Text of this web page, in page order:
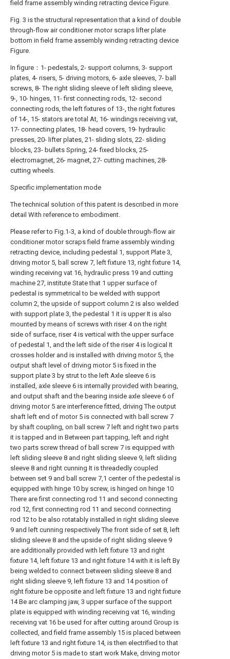
field frame assembly winding retracting device Figure.
Fig. 3 is the structural representation that a kind of double
through-flow air conditioner motor scraps lifter plate
bottom in field frame assembly winding retracting device
Figure.
In figure：1- pedestals, 2- support columns, 3- support
plates, 4- risers, 5- driving motors, 6- axle sleeves, 7- ball
screws, 8- The right sliding sleeve of left sliding sleeve,
9-, 10- hinges, 11- first connecting rods, 12- second
connecting rods, the left fixtures of 13-, the right fixtures
of 14-, 15- stators are total At, 16- windings receiving vat,
17- connecting plates, 18- head covers, 19- hydraulic
presses, 20- lifter plates, 21- sliding slots, 22- sliding
blocks, 23- bullets Spring, 24- fixed blocks, 25-
electromagnet, 26- magnet, 27- cutting machines, 28-
cutting wheels.
Specific implementation mode
The technical solution of this patent is described in more
detail With reference to embodiment.
Please refer to Fig.1-3, a kind of double through-flow air
conditioner motor scraps field frame assembly winding
retracting device, including pedestal 1, support Plate 3,
driving motor 5, ball screw 7, left fixture 13, right fixture 14,
winding receiving vat 16, hydraulic press 19 and cutting
machine 27, institute State that 1 upper surface of
pedestal is symmetrical to be welded with support
column 2, the upside of support column 2 is also welded
with support plate 3, the pedestal 1 it is upper It is also
mounted by means of screws with riser 4 on the right
side of surface, riser 4 is vertical with the upper surface
of pedestal 1, and the left side of the riser 4 is logical It
crosses holder and is installed with driving motor 5, the
output shaft level of driving motor 5 is fixed in the
support plate 3 by strut to the left Axle sleeve 6 is
installed, axle sleeve 6 is internally provided with bearing,
and output shaft and the bearing inside axle sleeve 6 of
driving motor 5 are interference fitted, driving The output
shaft left end of motor 5 is connected with ball screw 7
by shaft coupling, on ball screw 7 left and right two parts
it is tapped and in Between part tapping, left and right
two parts screw thread of ball screw 7 is equipped with
left sliding sleeve 8 and right sliding sleeve 9, left sliding
sleeve 8 and right cunning It is threadedly coupled
between set 9 and ball screw 7,1 center of the pedestal is
equipped with hinge 10 by screw, is hinged on hinge 10
There are first connecting rod 11 and second connecting
rod 12, first connecting rod 11 and second connecting
rod 12 to be also rotatably installed in right sliding sleeve
9 and left cunning respectively The front side of set 8, left
sliding sleeve 8 and the upside of right sliding sleeve 9
are additionally provided with left fixture 13 and right
fixture 14, left fixture 13 and right fixture 14 with it is left By
being welded to connect between sliding sleeve 8 and
right sliding sleeve 9, left fixture 13 and 14 position of
right fixture be opposite and left fixture 13 and right fixture
14 Be arc clamping jaw, 3 upper surface of the support
plate is equipped with winding receiving vat 16, winding
receiving vat 16 be used for after cutting around Group is
collected, and field frame assembly 15 is placed between
left fixture 13 and right fixture 14, is then electrified to that
driving motor 5 is made to start work Make, driving motor